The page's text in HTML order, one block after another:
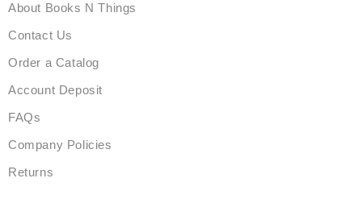
About Books N Things
Contact Us
Order a Catalog
Account Deposit
FAQs
Company Policies
Returns